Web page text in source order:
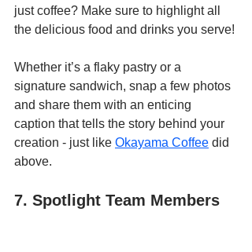
just coffee? Make sure to highlight all
the delicious food and drinks you serve!
Whether it’s a flaky pastry or a
signature sandwich, snap a few photos
and share them with an enticing
caption that tells the story behind your
creation - just like Okayama Coffee did
above.
7. Spotlight Team Members